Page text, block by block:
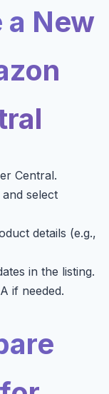
a New
Central.
select
details (e.g.,
in the listing.
if needed.